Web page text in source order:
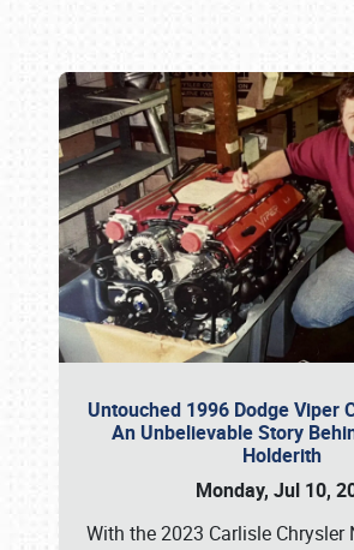
Untouched 1996 Dodge Viper
An Unbelievable Story
Holderith
Monday, Jul 10,
With the 2023 Carlisle
Book online or call (800)